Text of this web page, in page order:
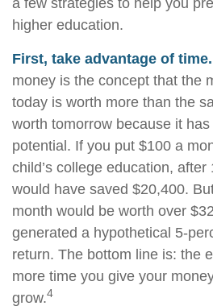
a few strategies to help you
higher education.
First, take advantage of time.
money is the concept that the
today is worth more than the
worth tomorrow because it
potential. If you put $100 a
child’s college education, after
would have saved $20,400.
month would be worth over
generated a hypothetical 5-
return. The bottom line is: the
more time you give your
grow.4